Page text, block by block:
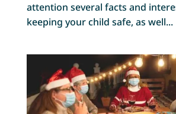
attention several facts and
keeping your child safe, as well...